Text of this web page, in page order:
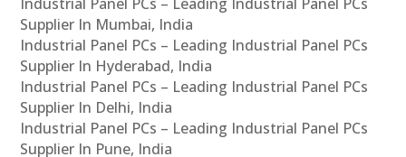
Supplier In Mumbai, India
Industrial Panel PCs – Leading Industrial Panel PCs
Supplier In Hyderabad, India
Industrial Panel PCs – Leading Industrial Panel PCs
Supplier In Delhi, India
Industrial Panel PCs – Leading Industrial Panel PCs
Supplier In Pune, India